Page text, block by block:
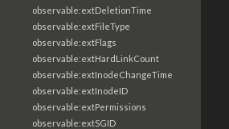
observable:extDeletionTime
observable:extFileType
observable:extFlags
observable:extHardLinkCount
observable:extInodeChangeTime
observable:extInodeID
observable:extPermissions
observable:extSGID